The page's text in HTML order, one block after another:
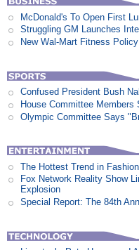
McDonald's To Open First
Struggling GM Launches
New Wal-Mart Fitness
Confused President Bush
House Committee
Olympic Committee Says
The Hottest Trend in
Fox Network Reality Show
Explosion
Special Report: The 84th